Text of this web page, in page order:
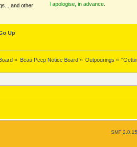
and other
I apologise, in advance.
Up
» Beau Peep Notice Board» Outpourings »
SMF 2.0.15